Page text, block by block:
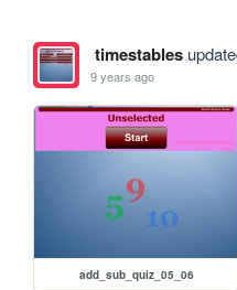
timestables
9 years ago
add_sub_quiz_05_06